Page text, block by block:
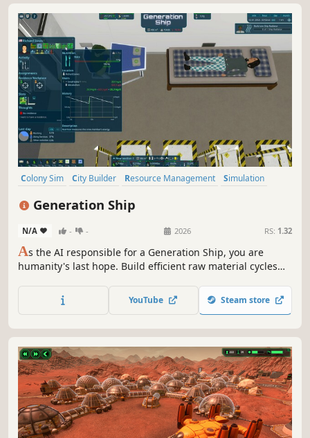
Colony Sim City Builder Resource Management
Simulation
Generation Ship
N/A - - 2026 RS: 1.32
As the AI responsible for a Generation Ship, you are
humanity's last hope. Build efficient raw material cycles
survive the challenges of space on their long journey to a
new home!
YouTube Steam store